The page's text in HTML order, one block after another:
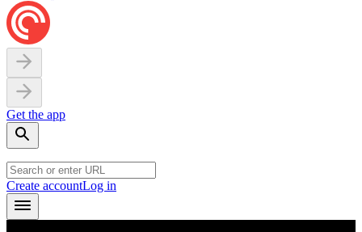
Get the app
Create accountLog in